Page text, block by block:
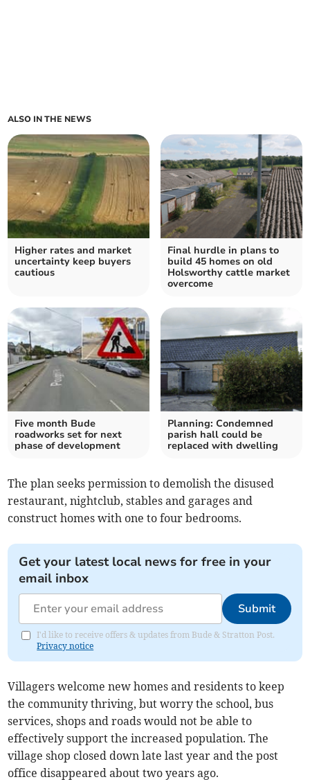
ALSO IN THE NEWS
Higher rates and market
uncertainty keep buyers
cautious
Final hurdle in plans to
build 45 homes on old
Holsworthy cattle market
overcome
Five month Bude
roadworks set for next
phase of development
Planning: Condemned
parish hall could be
replaced with dwelling
The plan seeks permission to demolish the disused
restaurant, nightclub, stables and garages and
construct homes with one to four bedrooms.
Get your latest local news for free in your
email inbox
Submit
I'd like to receive offers & updates from Bude & Stratton Post.
Privacy notice
Villagers welcome new homes and residents to keep
the community thriving, but worry the school, bus
services, shops and roads would not be able to
effectively support the increased population. The
village shop closed down late last year and the post
office disappeared about two years ago.